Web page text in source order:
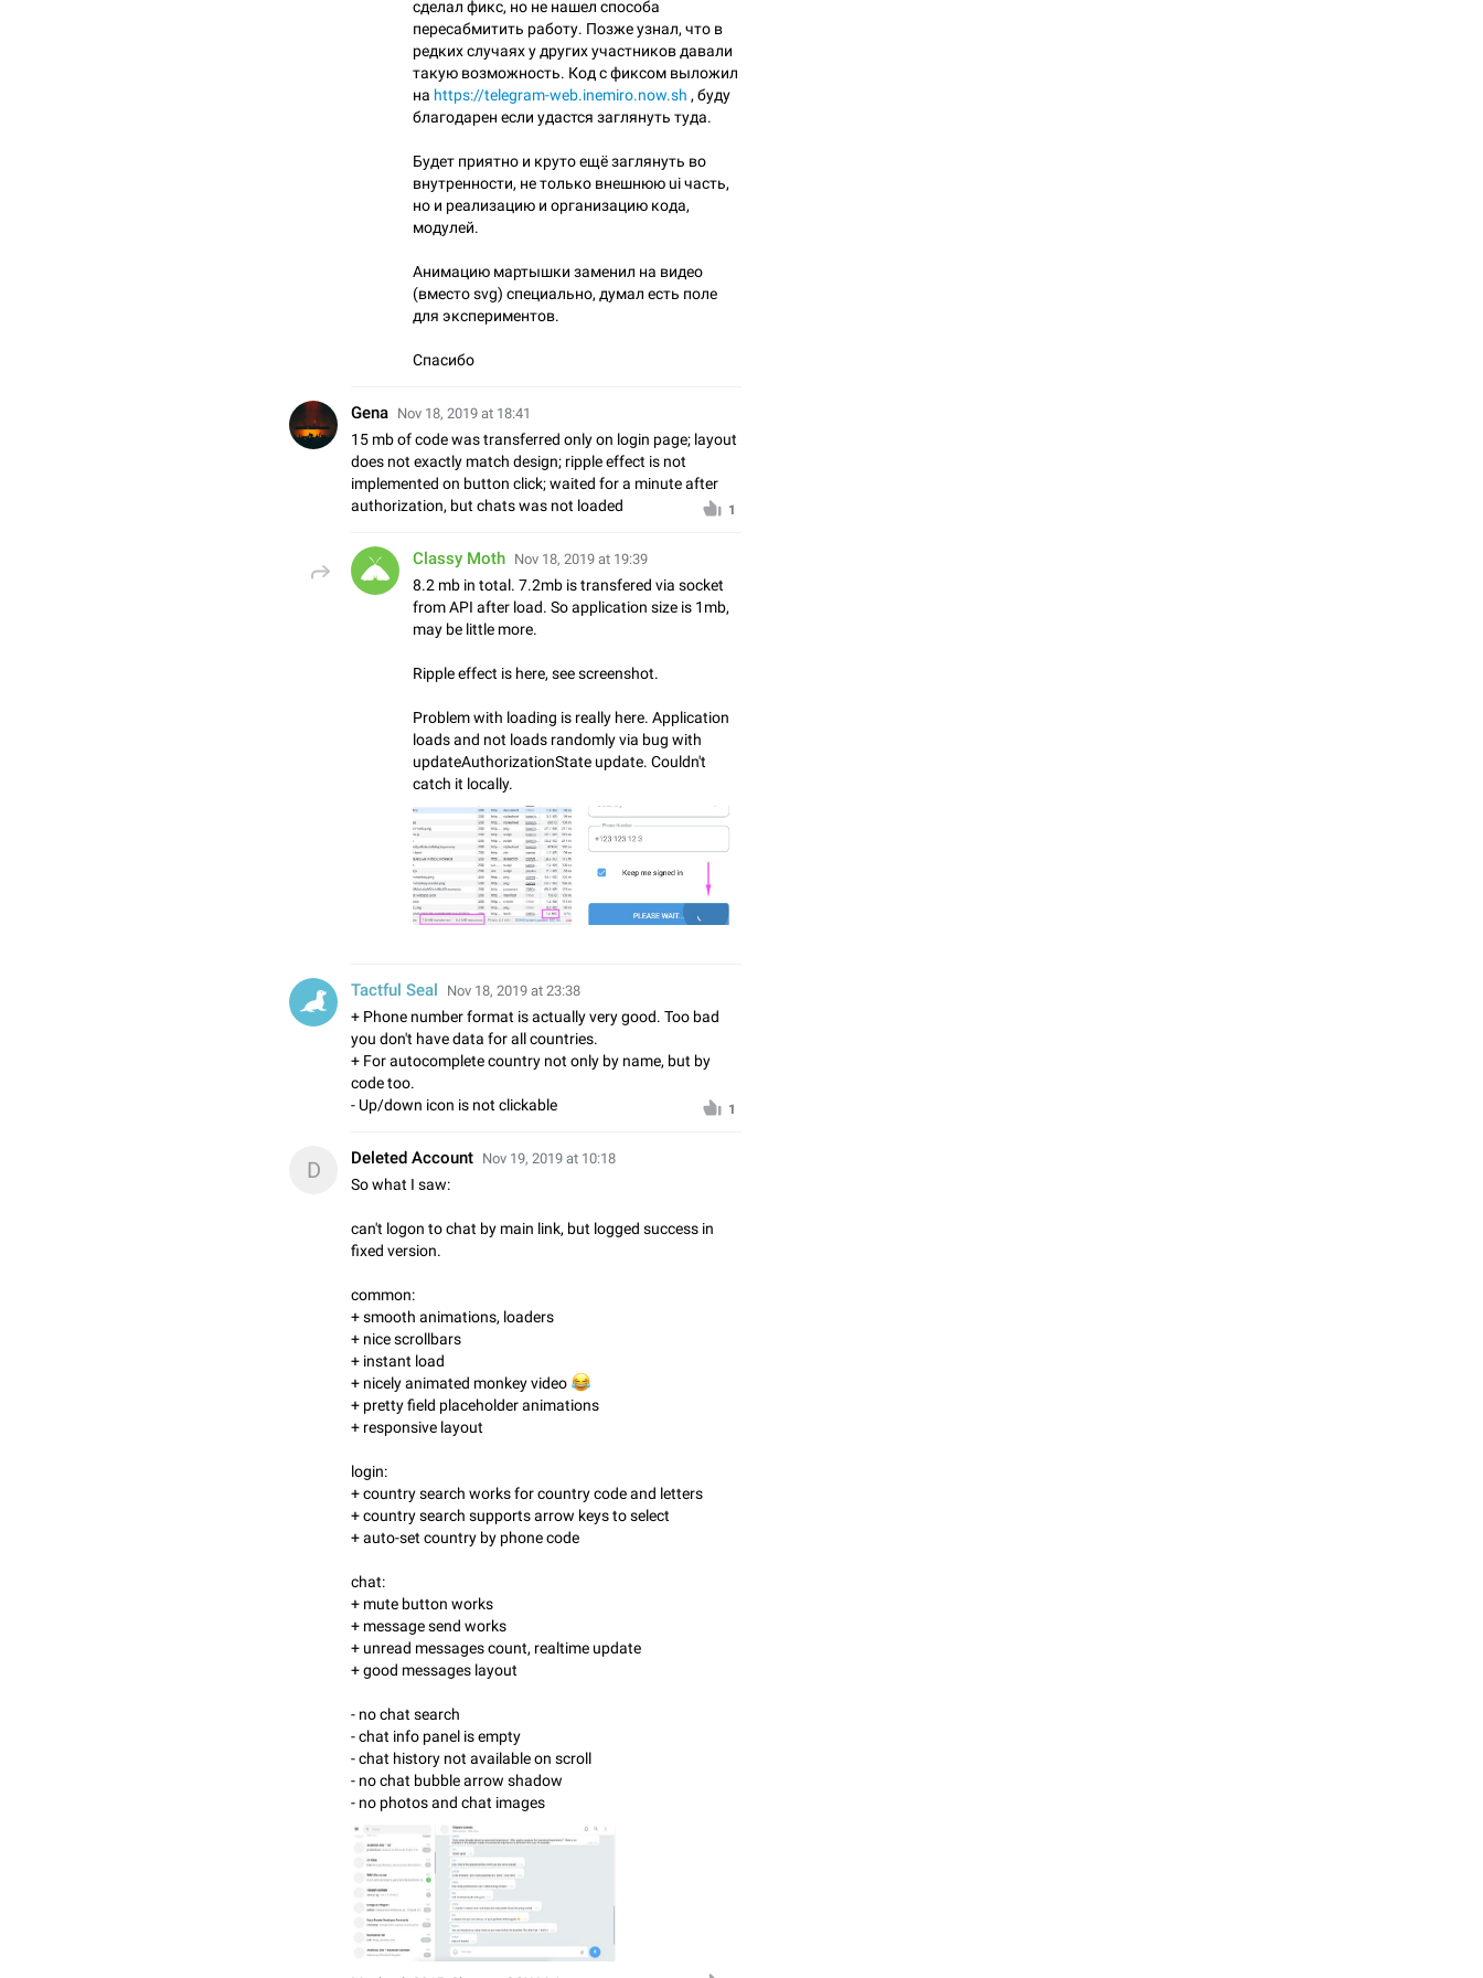
сделал фикс, но не нашел способа
пересабмитить работу. Позже узнал, что в
редких случаях у других участников давали
такую возможность. Код с фиксом выложил
на https://telegram-web.inemiro.now.sh , буду
благодарен если удастся заглянуть туда.
Будет приятно и круто ещё заглянуть во
внутренности, не только внешнюю ui часть,
но и реализацию и организацию кода,
модулей.
Анимацию мартышки заменил на видео
(вместо svg) специально, думал есть поле
для экспериментов.
Спасибо
Gena Nov 18, 2019 at 18:41
15 mb of code was transferred only on login page; layout
does not exactly match design; ripple effect is not
implemented on button click; waited for a minute after
authorization, but chats was not loaded
1
Classy Moth Nov 18, 2019 at 19:39
8.2 mb in total. 7.2mb is transfered via socket
from API after load. So application size is 1mb,
may be little more.
Ripple effect is here, see screenshot.
Problem with loading is really here. Application
loads and not loads randomly via bug with
updateAuthorizationState update. Couldn't
catch it locally.
Tactful Seal Nov 18, 2019 at 23:38
+ Phone number format is actually very good. Too bad
you don't have data for all countries.
+ For autocomplete country not only by name, but by
code too.
- Up/down icon is not clickable
1
D Deleted Account Nov 19, 2019 at 10:18
So what I saw:
can't logon to chat by main link, but logged success in
fixed version.
common:
+ smooth animations, loaders
+ nice scrollbars
+ instant load
+ nicely animated monkey video
😂
+ pretty field placeholder animations
+ responsive layout
login:
+ country search works for country code and letters
+ country search supports arrow keys to select
+ auto-set country by phone code
chat:
+ mute button works
+ message send works
+ unread messages count, realtime update
+ good messages layout
- no chat search
- chat info panel is empty
- chat history not available on scroll
- no chat bubble arrow shadow
- no photos and chat images